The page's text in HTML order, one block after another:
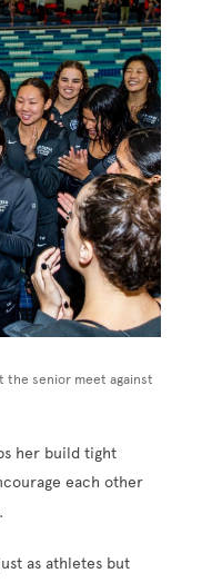
the senior meet against
her build tight
each other
as athletes but